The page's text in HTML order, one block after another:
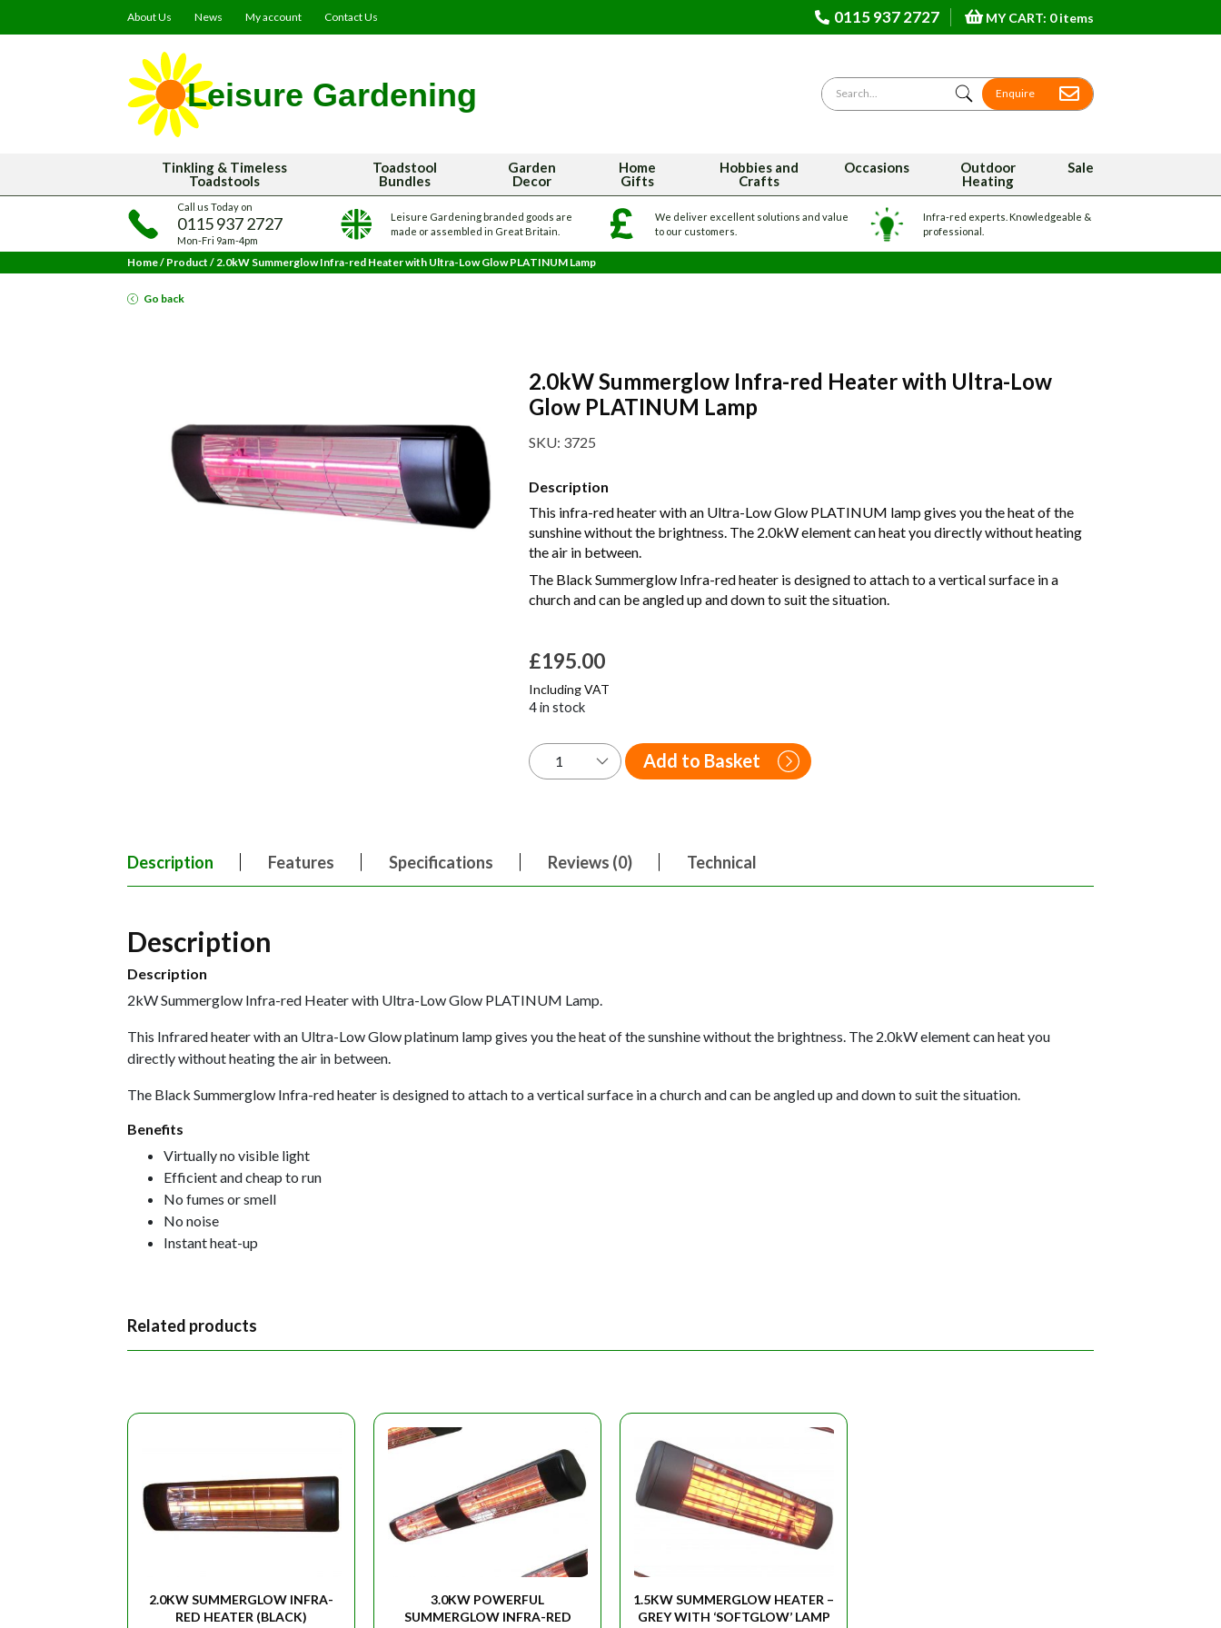
About Us News My account Contact Us 0115 937 2727 MY CART: 0 items
Search for Enquire
Tinkling & Timeless
Toadstools
Toadstool
Bundles
Garden
Decor
Home
Gifts
Hobbies and
Crafts
Occasions
Outdoor
Heating
Sale
Call us Today on
0115 937 2727
Mon-Fri 9am-4pm
Leisure Gardening branded goods are
made or assembled in Great Britain.
We deliver excellent solutions and value
to our customers.
Infra-red experts. Knowledgeable &
professional.
Home/ Product /2.0kW Summerglow Infra-red Heater with Ultra-Low Glow PLATINUM Lamp
Go back
2.0kW Summerglow Infra-red Heater with Ultra-Low
Glow PLATINUM Lamp
SKU: 3725
Description
This infra-red heater with an Ultra-Low Glow PLATINUM lamp gives you the heat of the
sunshine without the brightness. The 2.0kW element can heat you directly without heating
the air in between.
The Black Summerglow Infra-red heater is designed to attach to a vertical surface in a
church and can be angled up and down to suit the situation.
£195.00
Including VAT
4 in stock
Add to Basket
Description Features Specifications Reviews (0) Technical
Description
Description
2kW Summerglow Infra-red Heater with Ultra-Low Glow PLATINUM Lamp.
This Infrared heater with an Ultra-Low Glow platinum lamp gives you the heat of the sunshine without the brightness. The 2.0kW element can heat you
directly without heating the air in between.
The Black Summerglow Infra-red heater is designed to attach to a vertical surface in a church and can be angled up and down to suit the situation.
Benefits
Virtually no visible light
Efficient and cheap to run
No fumes or smell
No noise
Instant heat-up
Related products
2.0KW SUMMERGLOW INFRA-
RED HEATER (BLACK)
3.0KW POWERFUL
SUMMERGLOW INFRA-RED
1.5KW SUMMERGLOW HEATER –
GREY WITH ‘SOFTGLOW’ LAMP